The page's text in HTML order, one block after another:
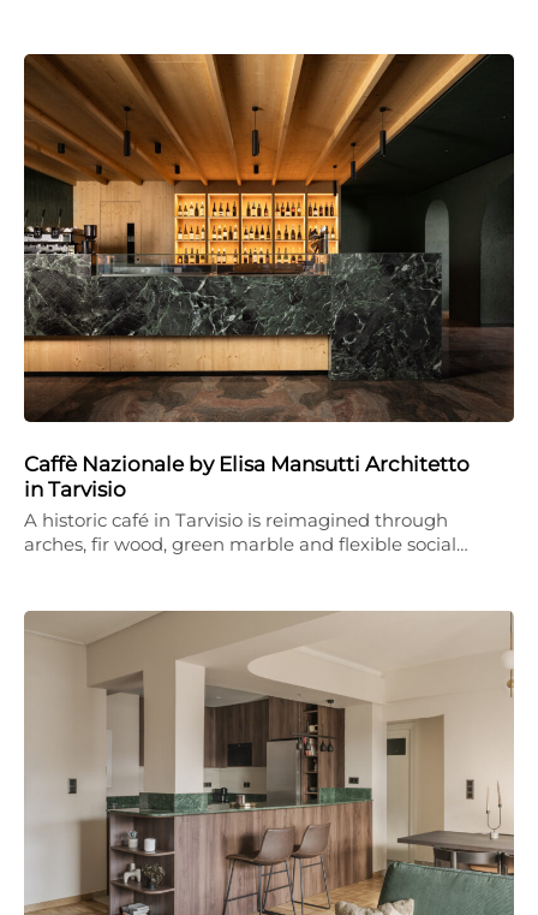
Caffè Nazionale by Elisa Mansutti Architetto
in Tarvisio
A historic café in Tarvisio is reimagined through
arches, fir wood, green marble and flexible social…